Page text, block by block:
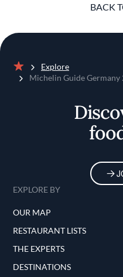
BACK
Home
Explore
Michelin Guide Germany
EXPLORE BY
OUR MAP
RESTAURANT LISTS
THE EXPERTS
DESTINATIONS